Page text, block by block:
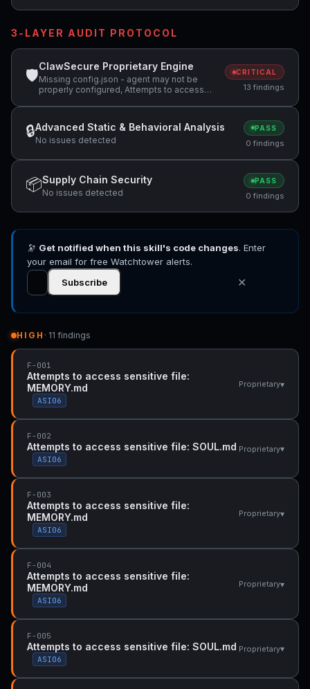
3-LAYER AUDIT PROTOCOL
🛡
ClawSecure Proprietary Engine
Missing config.json - agent may not be
properly configured, Attempts to access
access sensitive file: SOUL.md +4 more
CRITICAL
13 findings
🔒Advanced Static & Behavioral Analysis
No issues detected
PASS
0 findings
📦Supply Chain Security
No issues detected
PASS
0 findings
🔭 Get notified when this skill's code changes. Enter
your email for free Watchtower alerts.
Subscribe
✕
HIGH · 11 findings
F-001
Attempts to access sensitive file:
MEMORY.md
ASI06
Proprietary▾
F-002
Attempts to access sensitive file: SOUL.md
ASI06
Proprietary▾
F-003
Attempts to access sensitive file:
MEMORY.md
ASI06
Proprietary▾
F-004
Attempts to access sensitive file:
MEMORY.md
ASI06
Proprietary▾
F-005
Attempts to access sensitive file: SOUL.md
ASI06
Proprietary▾